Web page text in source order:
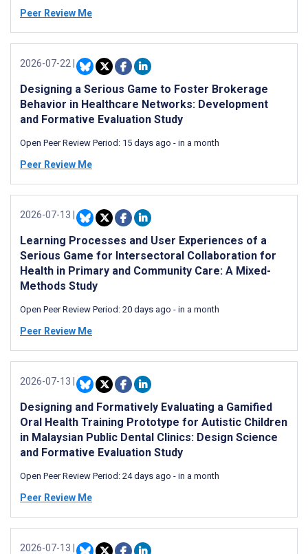
Peer Review Me
2026-07-22
Designing a Serious Game to Foster Brokerage
Behavior in Healthcare Networks: Development
and Formative Evaluation Study
Open Peer Review Period: 15 days ago - in a month
Peer Review Me
2026-07-13
Learning Processes and User Experiences of a
Serious Game for Intersectoral Collaboration for
Health in Primary and Community Care: A Mixed-
Methods Study
Open Peer Review Period: 20 days ago - in a month
Peer Review Me
2026-07-13
Designing and Formatively Evaluating a Gamified
Oral Health Training Prototype for Autistic Children
in Malaysian Public Dental Clinics: Design Science
and Formative Evaluation Study
Open Peer Review Period: 24 days ago - in a month
Peer Review Me
2026-07-13